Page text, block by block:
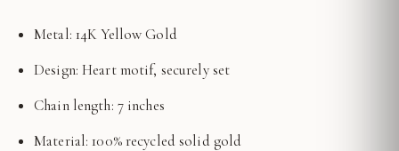
Metal: 14K Yellow Gold
Design: Heart motif, securely set
Chain length: 7 inches
Material: 100% recycled solid gold